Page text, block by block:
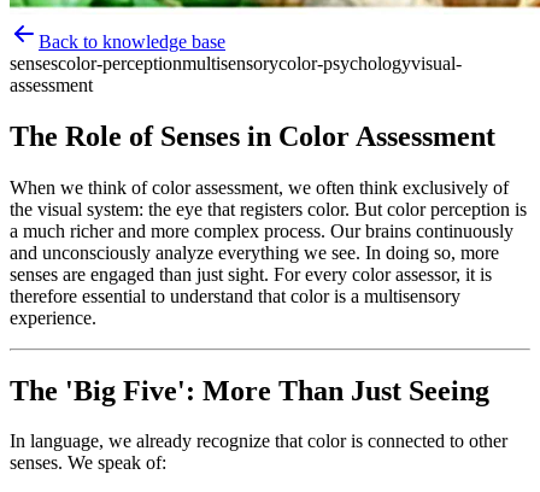
Back to knowledge base
sensescolor-perceptionmultisensorycolor-psychologyvisual-
assessment
The Role of Senses in Color Assessment
When we think of color assessment, we often think exclusively of
the visual system: the eye that registers color. But color perception is
a much richer and more complex process. Our brains continuously
and unconsciously analyze everything we see. In doing so, more
senses are engaged than just sight. For every color assessor, it is
therefore essential to understand that color is a multisensory
experience.
The 'Big Five': More Than Just Seeing
In language, we already recognize that color is connected to other
senses. We speak of: